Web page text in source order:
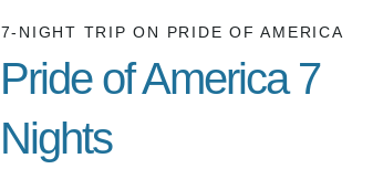
7-NIGHT TRIPON PRIDE OF AMERICA
Pride of America 7
Nights